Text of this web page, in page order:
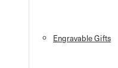
Engravable Gifts